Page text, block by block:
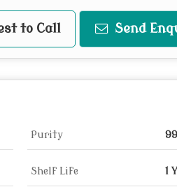
to Call Send
Purity
Shelf Life 1